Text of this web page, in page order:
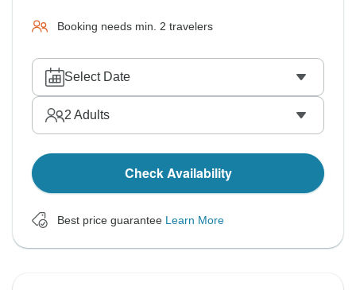
Booking needs min. 2 travelers
Select Date
2 Adults
Check Availability
Best price guarantee Learn More